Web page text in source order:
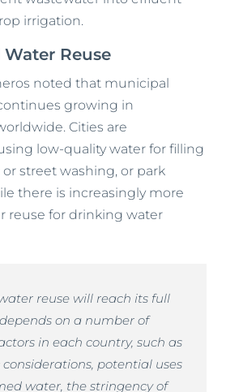
irrigation.
Reuse
noted that municipal
growing in
Cities are
low-quality water for filling
or street washing, or park
there is increasingly more
reuse for drinking water
reuse will reach its full
on a number of
in each country, such as
potential uses
water, the stringency of